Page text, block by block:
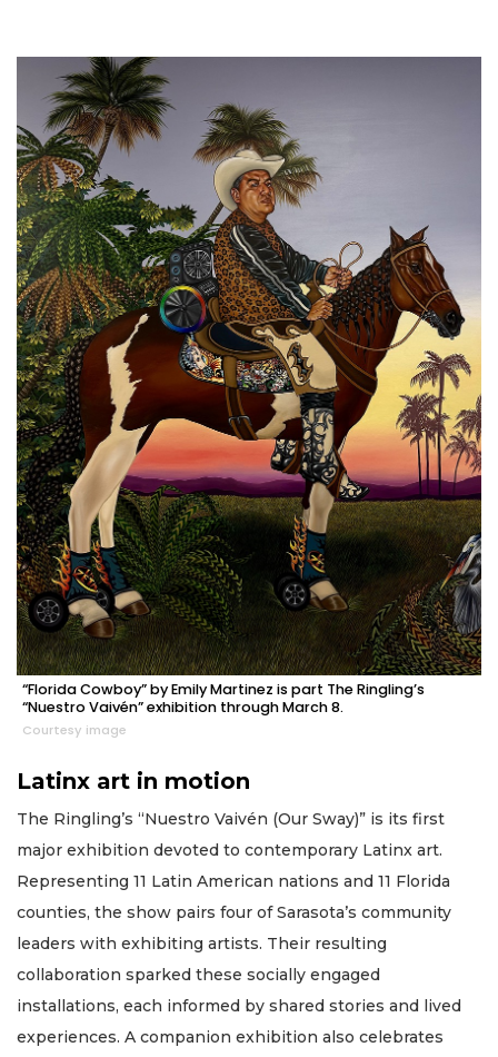
“Florida Cowboy” by Emily Martinez is part The Ringling’s
“Nuestro Vaivén” exhibition through March 8.
Courtesy image
Latinx art in motion
The Ringling’s “Nuestro Vaivén (Our Sway)” is its first
major exhibition devoted to contemporary Latinx art.
Representing 11 Latin American nations and 11 Florida
counties, the show pairs four of Sarasota’s community
leaders with exhibiting artists. Their resulting
collaboration sparked these socially engaged
installations, each informed by shared stories and lived
experiences. A companion exhibition also celebrates